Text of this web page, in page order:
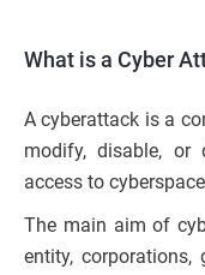
What is a Cyber
A cyberattack is a
modify, disable, or
access to
The main aim of
entity, corporations,